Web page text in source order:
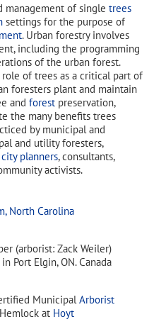
management of single trees
settings for the purpose of
. Urban forestry involves
including the programming
of the urban forest.
of trees as a critical part of
foresters plant and maintain
and forest preservation,
the many benefits trees
by municipal and
and utility foresters,
city planners, consultants,
activists.
North Carolina
(arborist: Zack Weiler)
Port Elgin, ON. Canada
MunicipalArborist
at Hoyt